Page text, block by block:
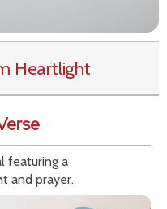
Heartlight
featuring a
and prayer.